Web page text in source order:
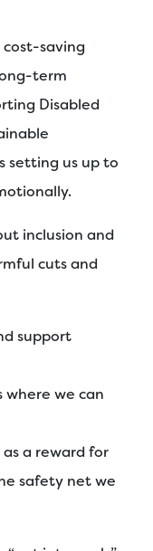
cost-saving
term
Disabled
setting us up to
inclusion and
cuts and
support
we can
a reward for
safety net we